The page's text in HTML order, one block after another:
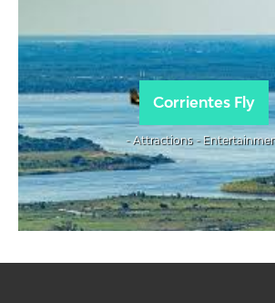
Corrientes Fly
- Attractions -